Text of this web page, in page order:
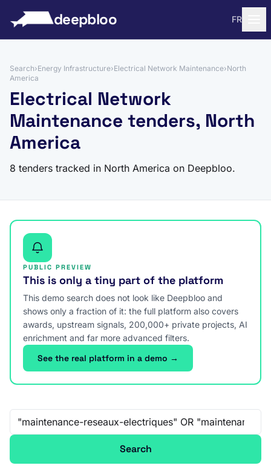
deepbloo FR
Search›Energy Infrastructure›Electrical Network Maintenance›North
America
Electrical Network
Maintenance tenders, North
America
8 tenders tracked in North America on Deepbloo.
PUBLIC PREVIEW
This is only a tiny part of the platform
This demo search does not look like Deepbloo and
shows only a fraction of it: the full platform also covers
awards, upstream signals, 200,000+ private projects, AI
enrichment and far more advanced filters.
See the real platform in a demo →
Free-text search
Search